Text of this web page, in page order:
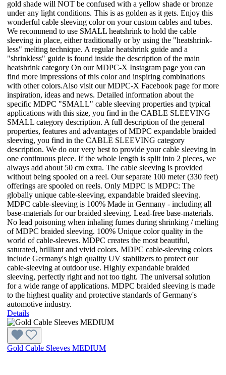
gold shade will NOT be confused with a yellow shade or bronze
under any light conditions. This is as golden as it gets. Enjoy this
wonderful cable sleeving color on your custom cables and tubes.
We recommend to use SMALL heatshrink to hold the cable
sleeving in place, either traditionally or by using the "heatshrink-
less" melting technique. A regular heatshrink guide and a
"shrinkless" guide is found inside the description of the main
heatshrink category On our MDPC-X Instagram page you can
find more impressions of this color and inspiring combinations
with other colors.Also visit our MDPC-X Facebook page for more
inspiration, ideas and news. Detailed information about the
specific MDPC "SMALL" cable sleeving properties and typical
applications with this size, you find in the CABLE SLEEVING
SMALL category description. A full description of the general
properties, features and advantages of MDPC expandable braided
sleeving, you find in the CABLE SLEEVING category
description. We do our very best to provide your cable sleeving in
one continuous piece. If the whole length is split into 2 pieces, we
always add about 50 cm extra. The cable sleeving is provided
without being spooled on a reel. Our separate 100 meter (330 feet)
offerings are spooled on reels. Only MDPC is MDPC: The
globally unique cable-sleeving, expandable braided sleeving.
MDPC cable-sleeving is 100% Made in Germany - including all
base-materials for our braided sleeving. Lead-free base-materials.
No lead poisoning when inhaling fumes during shrinking / melting
of MDPC braided sleeving. 100% Unique color quality in the
world of cable-sleeves. MDPC creates the most beautiful,
saturated, brilliant and vivid colors. MDPC cable-sleeving colors
include Germany's high quality UV stabilizers to protect our
cable-sleeving at outdoor use. Highly expandable braided
sleeving, perfectly right and not too tight. The universal solution
for a wide range of applications. MDPC braided sleeving is made
to the highest quality and protective standards of Germany's
automotive industry.
Details
Gold Cable Sleeves MEDIUM